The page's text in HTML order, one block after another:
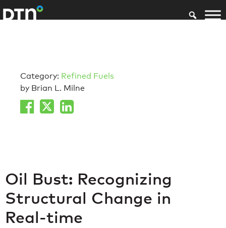
Category: Refined Fuels
by Brian L. Milne
Oil Bust: Recognizing
Structural Change in
Real-time